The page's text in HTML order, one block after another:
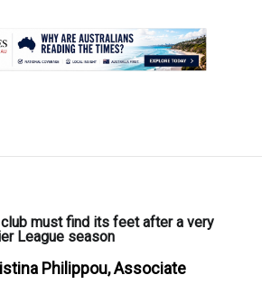
must find its feet after a very
League season
Philippou, Associate